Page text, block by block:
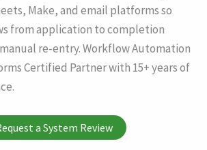
Make, and email platforms so
from application to completion
re-entry. Workflow Automation
Certified Partner with 15+ years of
a System Review